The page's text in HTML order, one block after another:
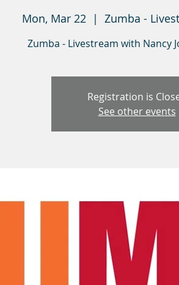
Mon, Mar 22
  |
Zumba -
Zumba - Livestream with Nancy
Registration is
See other events